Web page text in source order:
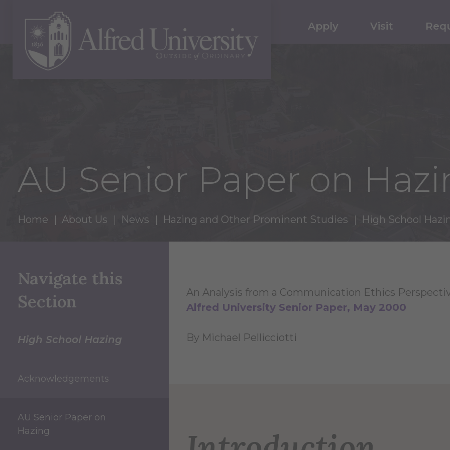
Apply Visit
AU Senior Paper on
Home About Us News Hazing and Other Prominent Studies High School
Navigate this
Section
High School Hazing
Acknowledgements
AU Senior Paper on
Hazing
An Analysis from a Communication Ethics
Alfred University Senior Paper, May 2000
By Michael Pellicciotti